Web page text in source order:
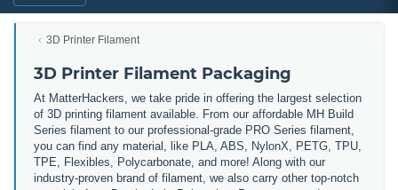
3D Printer Filament
3D Printer Filament Packaging
At MatterHackers, we take pride in offering the largest selection
of 3D printing filament available. From our affordable MH Build
Series filament to our professional-grade PRO Series filament,
you can find any material, like PLA, ABS, NylonX, PETG, TPU,
TPE, Flexibles, Polycarbonate, and more! Along with our
industry-proven brand of filament, we also carry other top-notch